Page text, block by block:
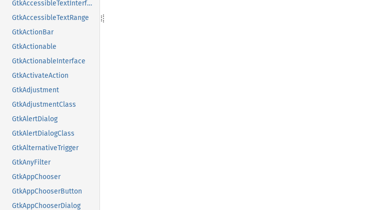
GtkAccessibleTextInterface
GtkAccessibleTextRange
GtkActionBar
GtkActionable
GtkActionableInterface
GtkActivateAction
GtkAdjustment
GtkAdjustmentClass
GtkAlertDialog
GtkAlertDialogClass
GtkAlternativeTrigger
GtkAnyFilter
GtkAppChooser
GtkAppChooserButton
GtkAppChooserDialog